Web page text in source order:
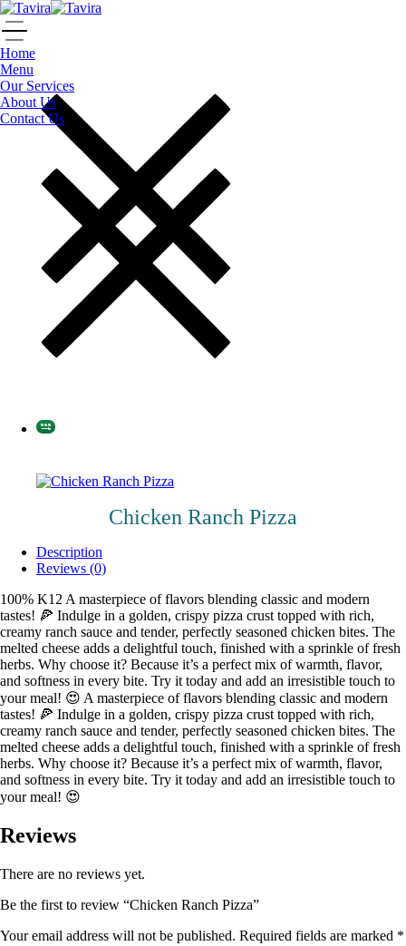
Home
Menu
Our Services
About Us
Contact Us
Chicken Ranch Pizza
Description
Reviews (0)
100% K12 A masterpiece of flavors blending classic and modern
tastes! 🍕 Indulge in a golden, crispy pizza crust topped with rich,
creamy ranch sauce and tender, perfectly seasoned chicken bites. The
melted cheese adds a delightful touch, finished with a sprinkle of fresh
herbs. Why choose it? Because it’s a perfect mix of warmth, flavor,
and softness in every bite. Try it today and add an irresistible touch to
your meal! 😍 A masterpiece of flavors blending classic and modern
tastes! 🍕 Indulge in a golden, crispy pizza crust topped with rich,
creamy ranch sauce and tender, perfectly seasoned chicken bites. The
melted cheese adds a delightful touch, finished with a sprinkle of fresh
herbs. Why choose it? Because it’s a perfect mix of warmth, flavor,
and softness in every bite. Try it today and add an irresistible touch to
your meal! 😍
Reviews
There are no reviews yet.
Be the first to review “Chicken Ranch Pizza”
Your email address will not be published. Required fields are marked *